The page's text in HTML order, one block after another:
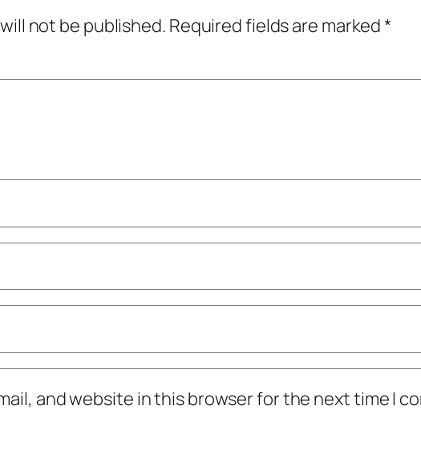
not be published. Required fields are marked*
and website in this browser for the next time I